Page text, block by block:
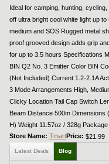
Ideal for camping, hunting,
off ultra bright cool white light up
medium and SOS Rugged metal
proof grooved design adds grip
for up to 3.5 hours Specifications
BIN Q2 No. 3 Emitter Color BIN
(Not Included) Current 1.2-2.1A
3 Mode Arrangements High,
Clicky Location Tail Cap Switch
Beam Distance 500m
H) Weight 11.57oz / 328g
Store Name: TmartPrice: $21.99
Latest Deals Blog